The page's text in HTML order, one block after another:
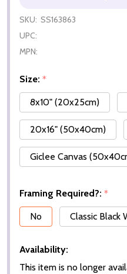
SKU: SS163863
UPC:
MPN:
Size: *
8x10" (20x25cm)
20x16" (50x40cm)
Giclee Canvas
Framing Required?: *
No
Classic Black
Availability:
This item is no longer